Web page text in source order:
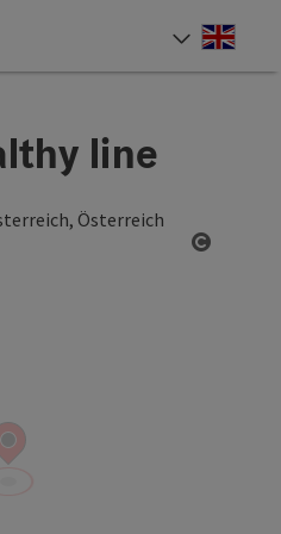
line
Österreich